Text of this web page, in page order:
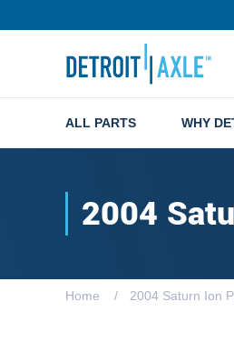
ALL PARTS WHY
2004
Home 2004 Saturn Ion